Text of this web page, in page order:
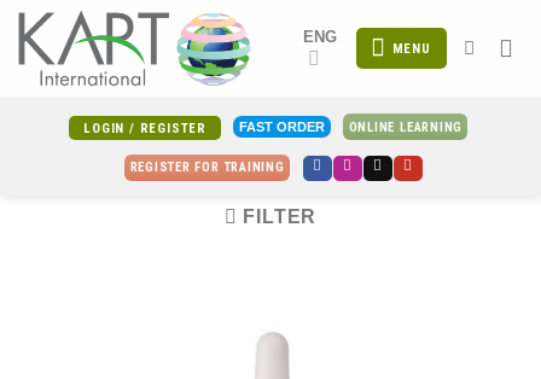
Skip
content
ENG
MENU
LOGIN / REGISTER FAST ORDER ONLINE LEARNING
REGISTER FOR TRAINING
FILTER